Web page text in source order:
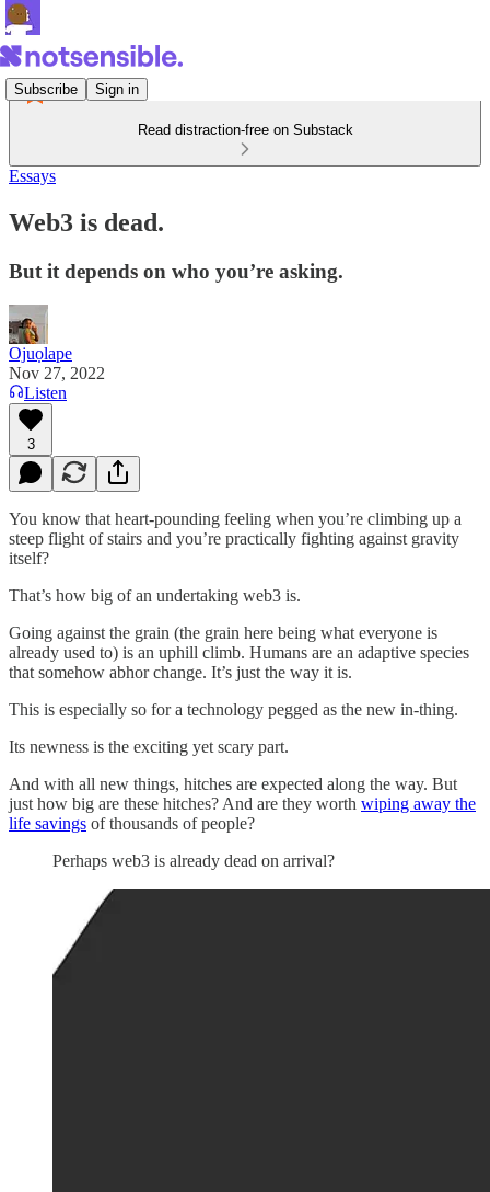
Subscribe Sign in
Read distraction-free on Substack
Essays
Web3 is dead.
But it depends on who you’re asking.
Ojuọlape
Nov 27, 2022
Listen
3
You know that heart-pounding feeling when you’re climbing up a
steep flight of stairs and you’re practically fighting against gravity
itself?
That’s how big of an undertaking web3 is.
Going against the grain (the grain here being what everyone is
already used to) is an uphill climb. Humans are an adaptive species
that somehow abhor change. It’s just the way it is.
This is especially so for a technology pegged as the new in-thing.
Its newness is the exciting yet scary part.
And with all new things, hitches are expected along the way. But
just how big are these hitches? And are they worth wiping away the
life savings of thousands of people?
Perhaps web3 is already dead on arrival?